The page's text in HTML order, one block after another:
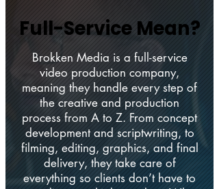
Full-Service Mean?
Full-Service Mean?
Brokken Media is a full-service
video production company,
meaning they handle every step of
the creative and production
process from A to Z. From concept
development and scriptwriting, to
filming, editing, graphics, and final
delivery, they take care of
everything so clients don’t have to